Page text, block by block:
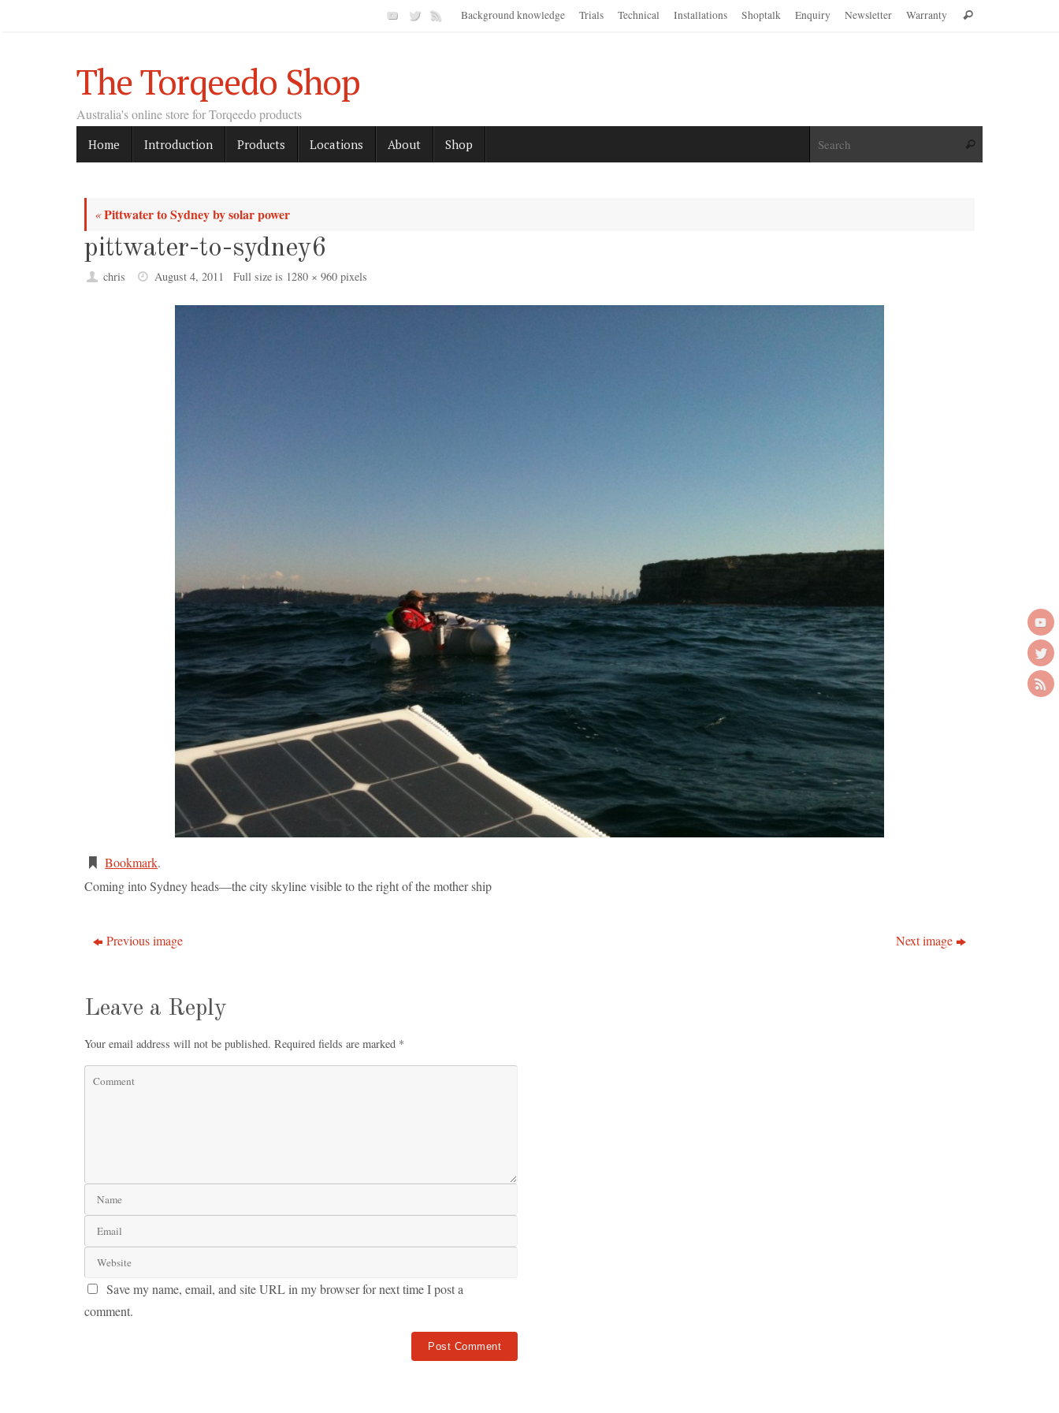
Background knowledge Trials Technical Installations Shoptalk Enquiry Newsletter Warranty Search
The Torqeedo Shop
Australia's online store for Torqeedo products
content
Home Introduction Products Locations About Shop Search
«Pittwater to Sydney by solar power
pittwater-to-sydney6
chris August 4, 2011 Full size is 1280 × 960pixels
Bookmark.
Coming into Sydney heads—the city skyline visible to the right of the mother ship
Previous image Next image
Leave a Reply
Your email address will not be published. Required fields are marked *
Save my name, email, and site URL in my browser for next time I post a
comment.